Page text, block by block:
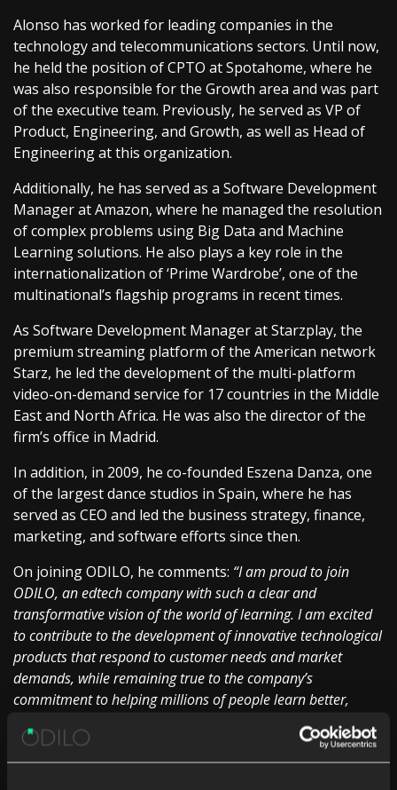
Alonso has worked for leading companies in the
technology and telecommunications sectors. Until now,
he held the position of CPTO at Spotahome, where he
was also responsible for the Growth area and was part
of the executive team. Previously, he served as VP of
Product, Engineering, and Growth, as well as Head of
Engineering at this organization.
Additionally, he has served as a Software Development
Manager at Amazon, where he managed the resolution
of complex problems using Big Data and Machine
Learning solutions. He also plays a key role in the
internationalization of ‘Prime Wardrobe’, one of the
multinational’s flagship programs in recent times.
As Software Development Manager at Starzplay, the
premium streaming platform of the American network
Starz, he led the development of the multi-platform
video-on-demand service for 17 countries in the Middle
East and North Africa. He was also the director of the
firm’s office in Madrid.
In addition, in 2009, he co-founded Eszena Danza, one
of the largest dance studios in Spain, where he has
served as CEO and led the business strategy, finance,
marketing, and software efforts since then.
On joining ODILO, he comments: “I am proud to join
ODILO, an edtech company with such a clear and
transformative vision of the world of learning. I am excited
to contribute to the development of innovative technological
products that respond to customer needs and market
demands, while remaining true to the company’s
commitment to helping millions of people learn better,
“Jorge’s arrival is